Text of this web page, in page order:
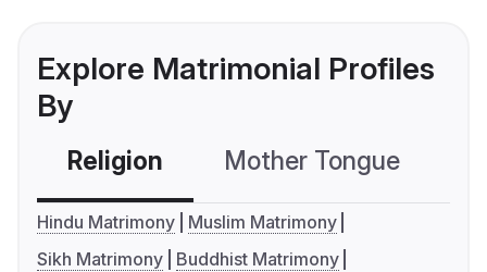
Explore Matrimonial Profiles
By
Religion Mother Tongue
Hindu Matrimony
Muslim Matrimony
Sikh Matrimony
Buddhist Matrimony